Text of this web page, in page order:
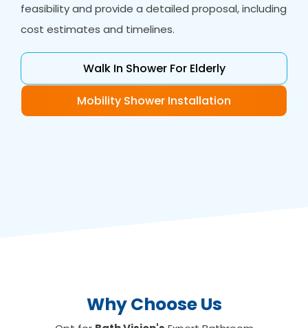
feasibility and provide a detailed proposal, including
cost estimates and timelines.
Walk In Shower For Elderly
Mobility Shower Installation
Why Choose Us